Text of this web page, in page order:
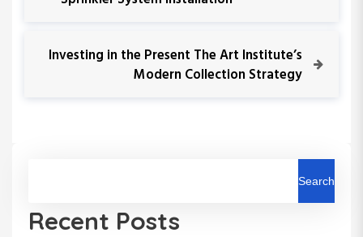
o
t
Investing in the Present The Art Institute’s
Modern Collection Strategy
Search
Recent Posts